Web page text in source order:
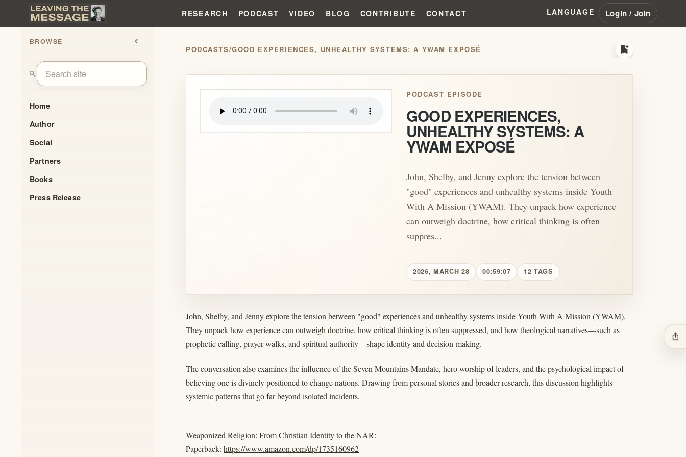
RESEARCH PODCAST VIDEO BLOG CONTRIBUTE CONTACT LANGUAGE Login / Join
BROWSE chevron_left
search
Home
Author
Social
Partners
Books
Press Release
PODCASTS/GOOD EXPERIENCES, UNHEALTHY SYSTEMS: A YWAM EXPOSÉ bookmark_add
play_arrow PODCAST EPISODE
GOOD EXPERIENCES,
UNHEALTHY SYSTEMS: A
YWAM EXPOSÉ
John, Shelby, and Jenny explore the tension between
"good" experiences and unhealthy systems inside Youth
With A Mission (YWAM). They unpack how experience
can outweigh doctrine, how critical thinking is often
suppres...
2026, MARCH 28 00:59:07 12 TAGS
John, Shelby, and Jenny explore the tension between "good" experiences and unhealthy systems inside Youth With A Mission (YWAM).
They unpack how experience can outweigh doctrine, how critical thinking is often suppressed, and how theological narratives—such as
prophetic calling, prayer walks, and spiritual authority—shape identity and decision-making.
The conversation also examines the influence of the Seven Mountains Mandate, hero worship of leaders, and the psychological impact of
believing one is divinely positioned to change nations. Drawing from personal stories and broader research, this discussion highlights
systemic patterns that go far beyond isolated incidents.
Weaponized Religion: From Christian Identity to the NAR:
Paperback: https://www.amazon.com/dp/1735160962
ios_share